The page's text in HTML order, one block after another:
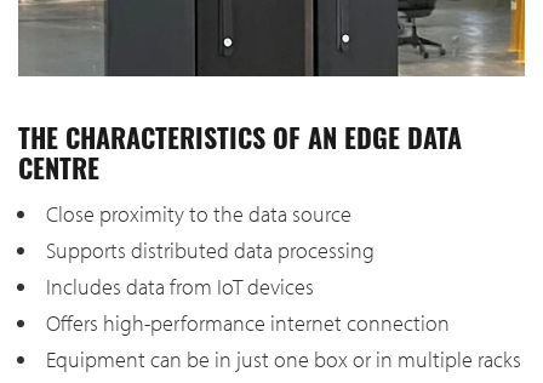
THE CHARACTERISTICS OF AN EDGE DATA
CENTRE
Close proximity to the data source
Supports distributed data processing
Includes data from IoT devices
Offers high-performance internet connection
Equipment can be in just one box or in multiple racks